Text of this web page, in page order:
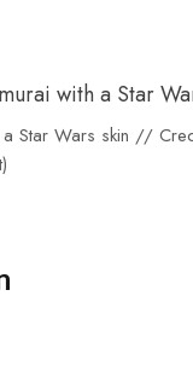
a Star Wars skin //